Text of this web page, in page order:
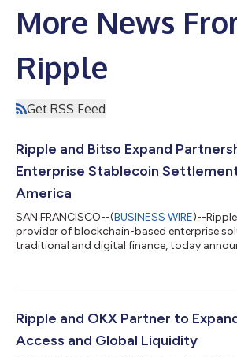
More News
Ripple
Get RSS Feed
Ripple and Bitso Expand
Enterprise Stablecoin
America
SAN FRANCISCO--(BUSINESS WIRE)--
provider of blockchain-based enterprise
traditional and digital finance, today
the collaboration, Bitso’s regulated MXN-
into Ripple’s evolving Payments on
(DEX) infrastructure. T...
Ripple and OKX Partner to
Access and Global Liquidity